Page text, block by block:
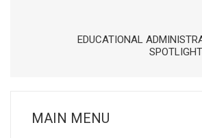
EDUCATIONAL
MAIN MENU